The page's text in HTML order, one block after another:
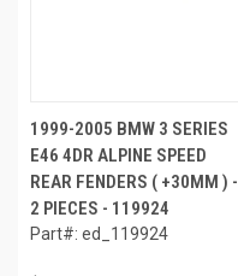
1999-2005 BMW 3 SERIES
E46 4DR ALPINE SPEED
REAR FENDERS ( +30MM ) -
2 PIECES - 119924
Part#: ed_119924